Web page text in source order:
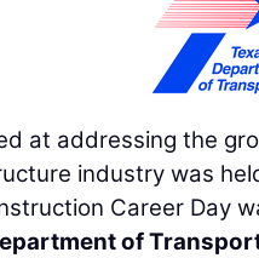
at addressing the
industry was
Career Day
of